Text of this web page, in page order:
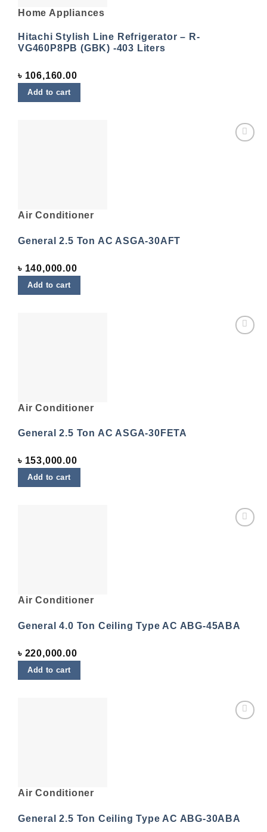
Home Appliances
Hitachi Stylish Line Refrigerator – R-
VG460P8PB (GBK) -403 Liters
৳ 106,160.00
Add to cart
Air Conditioner
General 2.5 Ton AC ASGA-30AFT
৳ 140,000.00
Add to cart
Air Conditioner
General 2.5 Ton AC ASGA-30FETA
৳ 153,000.00
Add to cart
Air Conditioner
General 4.0 Ton Ceiling Type AC ABG-45ABA
৳ 220,000.00
Add to cart
Air Conditioner
General 2.5 Ton Ceiling Type AC ABG-30ABA